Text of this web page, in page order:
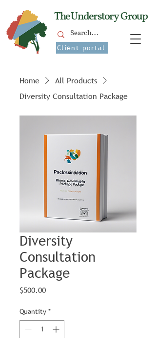
The Understory Group
Client portal
Home
All Products
Diversity Consultation Package
Diversity
Consultation
Package
$500.00Price
Quantity *